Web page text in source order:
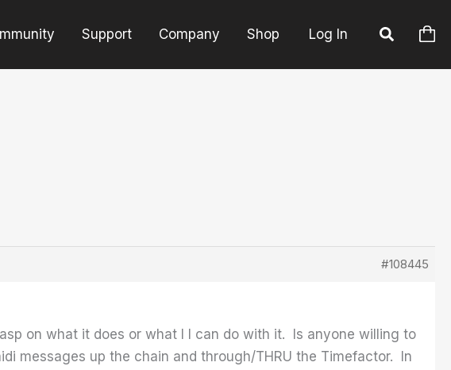
Support Company Shop Log In
#108445
on what it does or what I I can do with it. Is anyone willing to
messages up the chain and through/THRU the Timefactor. In